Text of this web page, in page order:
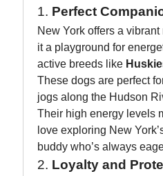
1. Perfect
New York offers a
it a playground for
active breeds like
These dogs are perfect
jogs along the Hudson
Their high energy levels
love exploring New
buddy who’s always
2. Loyalty and